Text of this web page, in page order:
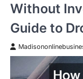
Without
Guide to